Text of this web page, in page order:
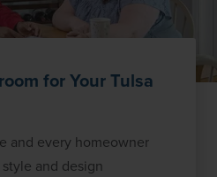
for Your Tulsa
and every homeowner
and design